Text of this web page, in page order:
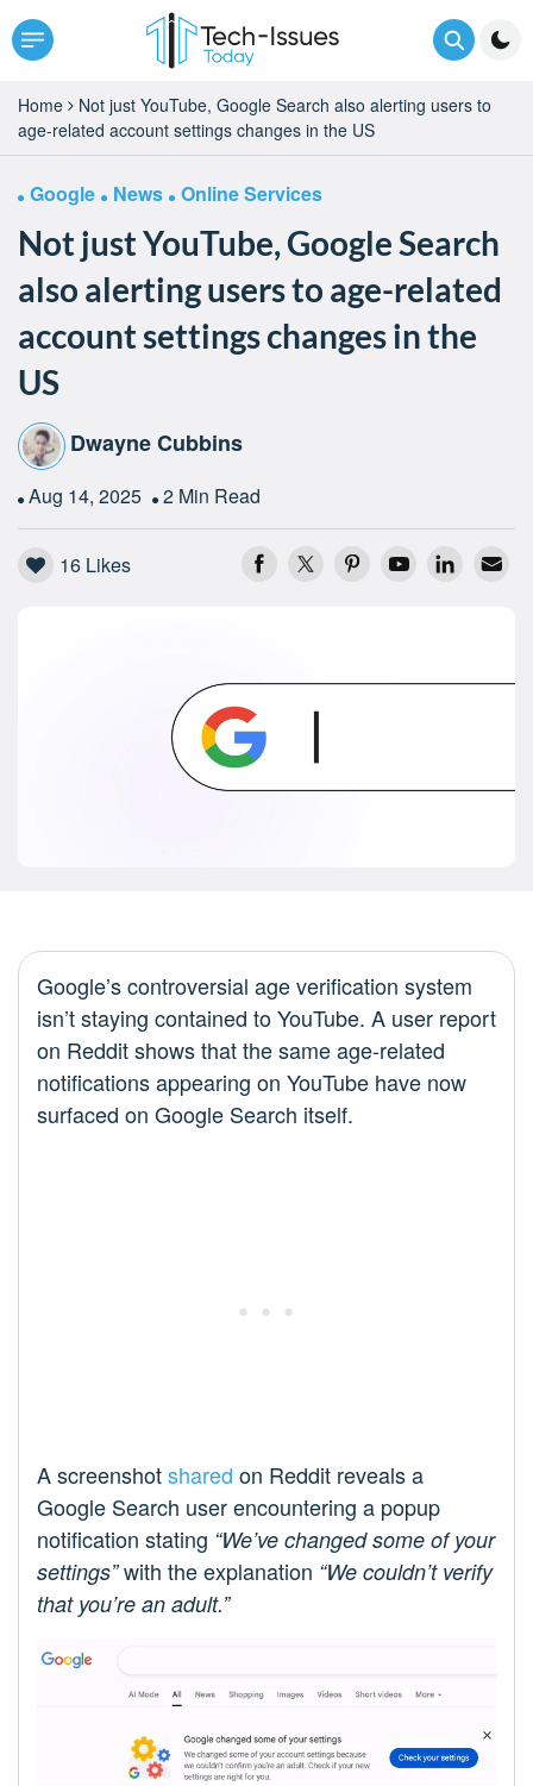
Home
Not just YouTube, Google Search also alerting users to
age-related account settings changes in the US
Google News Online Services
Not just YouTube, Google Search
also alerting users to age-related
account settings changes in the
US
Dwayne Cubbins
Aug 14, 2025 2 Min Read
16 Likes
Google’s controversial age verification system
isn’t staying contained to YouTube. A user report
on Reddit shows that the same age-related
notifications appearing on YouTube have now
surfaced on Google Search itself.
A screenshotshared on Reddit reveals a
Google Search user encountering a popup
notification stating “We’ve changed some of your
settings”with the explanation “We couldn’t verify
that you’re an adult.”